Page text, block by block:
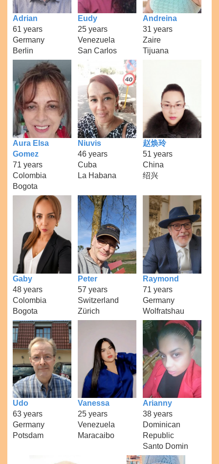
Adrian
61 years
Germany
Berlin
Eudy
25 years
Venezuela
San Carlos
Andreina
31 years
Zaire
Tijuana
Aura Elsa
Gomez
71 years
Colombia
Bogota
Niuvis
46 years
Cuba
La Habana
赵焕玲
51 years
China
绍兴
Gaby
48 years
Colombia
Bogota
Peter
57 years
Switzerland
Zürich
Raymond
71 years
Germany
Wolfratshau
Udo
63 years
Germany
Potsdam
Vanessa
25 years
Venezuela
Maracaibo
Arianny
38 years
Dominican
Republic
Santo Domin